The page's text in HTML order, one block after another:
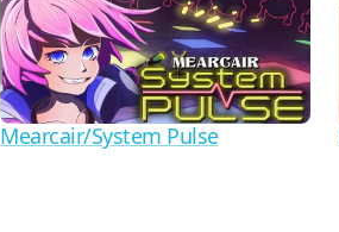
Mearcair/System Pulse